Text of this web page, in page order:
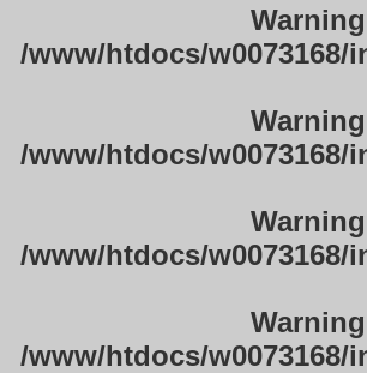
Warning
/www/htdocs/
Warning
/www/htdocs/
Warning
/www/htdocs/
Warning
/www/htdocs/